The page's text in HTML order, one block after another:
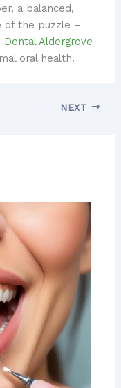
a balanced,
of the puzzle –
Dental Aldergrove
oral health.
NEXT